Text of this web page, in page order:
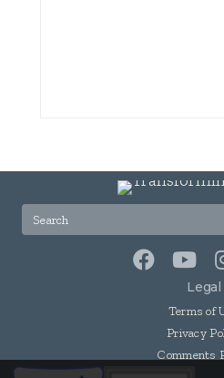
Legal
Terms of
Privacy
Comments